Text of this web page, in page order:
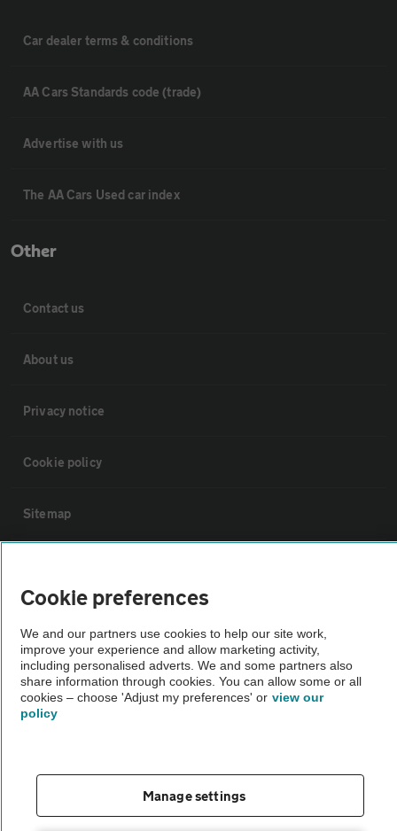
Car dealer terms & conditions
AA Cars Standards code (trade)
Advertise with us
The AA Cars Used car index
Other
Contact us
About us
Privacy notice
Cookie policy
Sitemap
Not all cars are mechanically checked by the AA.
Vehicle Inspection
Cookie preferences
We and our partners use cookies to help our site work,
improve your experience and allow marketing activity,
including personalised adverts. We and some partners also
share information through cookies. You can allow some or all
cookies – choose 'Adjust my preferences' or view our
policy
Manage settings